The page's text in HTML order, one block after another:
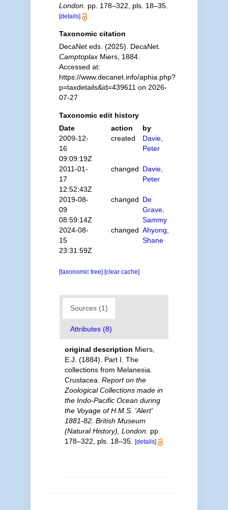
London. pp. 178–322, pls. 18–35.
[details]
Taxonomic citation
DecaNet eds. (2025). DecaNet.
CamptoplaxMiers, 1884.
Accessed at:
https://www.decanet.info/aphia.php?
p=taxdetails&id=439611 on 2026-
07-27
Taxonomic edit history
Date
action
by
2009-12-
16
09:09:19Z
created
Davie,
Peter
2011-01-
17
12:52:43Z
changed Davie,
Peter
2019-08-
09
08:59:14Z
changed De
Grave,
Sammy
2024-08-
15
23:31:59Z
changed Ahyong,
Shane
[taxonomic tree] [clear cache]
Sources (1)
Attributes (8)
original description Miers,
E.J. (1884). Part I. The
collections from Melanesia.
Crustacea. Report on the
Zoological Collections made in
the Indo-Pacific Ocean during
the Voyage of H.M.S. 'Alert'
1881-82. British Museum
(Natural History), London. pp.
178–322, pls. 18–35.
[details]